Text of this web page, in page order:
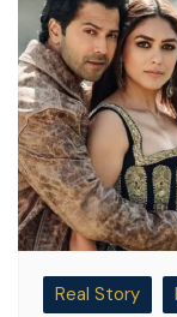
Real Story